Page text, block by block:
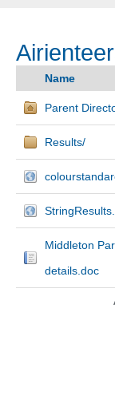
Name
Parent
Results/
Middleton
details.doc